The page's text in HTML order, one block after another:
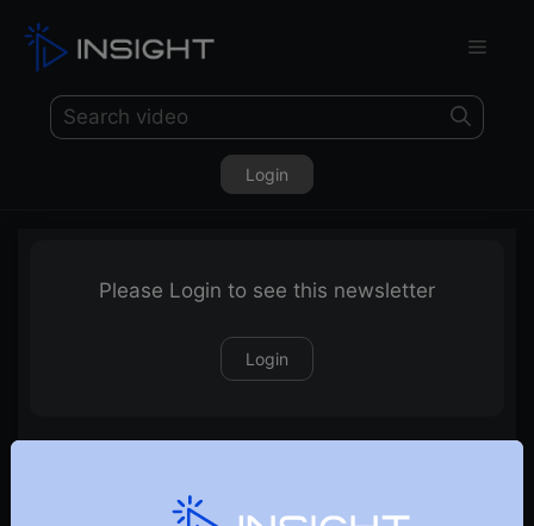
Login
Please Login to see this newsletter
Login